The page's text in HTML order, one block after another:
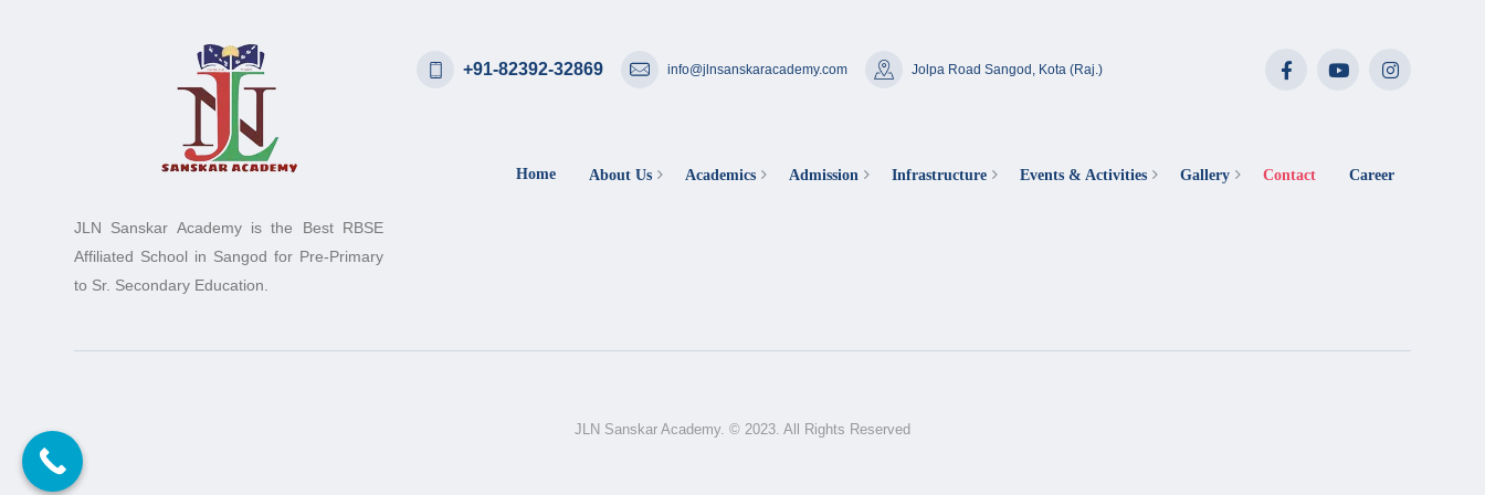
JLN Sanskar Academy is the Best RBSE
Affiliated School in Sangod for Pre-Primary
to Sr. Secondary Education.
+91-82392-32869 info@jlnsanskaracademy.com Jolpa Road Sangod, Kota (Raj.)
Home About Us Academics Admission Infrastructure Events & Activities Gallery Contact Career
JLN Sanskar Academy. © 2023. All Rights Reserved